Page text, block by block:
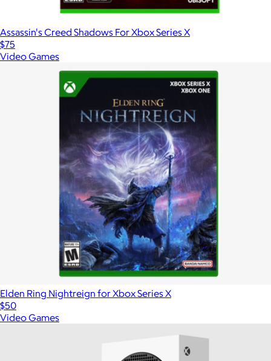
Assassin's Creed Shadows For Xbox Series X
$75
Video Games
Elden Ring Nightreign for Xbox Series X
$50
Video Games